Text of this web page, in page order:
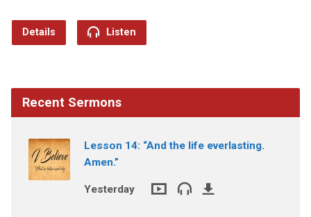
Details Listen
Recent Sermons
Lesson 14: “And the life everlasting.
Amen.”
Yesterday